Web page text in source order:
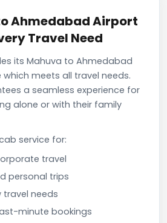
Ahmedabad Airport
Travel Need
its Mahuva to Ahmedabad
meets all travel needs.
a seamless experience for
alone or with their family
service for:
travel
personal trips
travel needs
minute bookings